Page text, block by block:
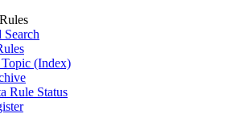
(Index)
Rule Status